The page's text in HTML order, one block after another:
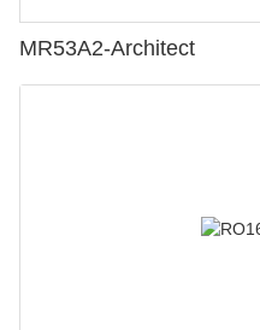
MR53A2-Architect